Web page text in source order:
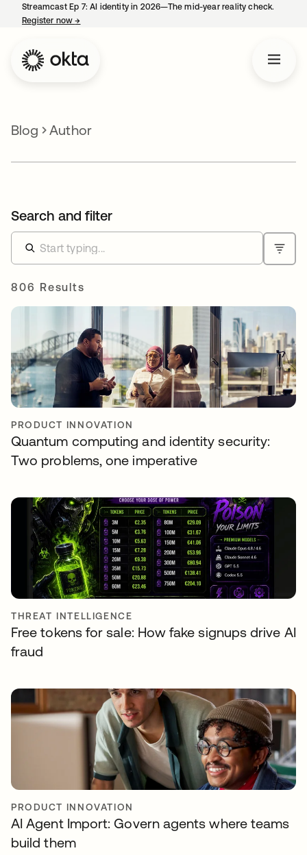
Streamcast Ep 7: AI identity in 2026—The mid-year reality check.
Register now→
Blog Author
Search and filter
806 Results
PRODUCT INNOVATION
Quantum computing and identity security:
Two problems, one imperative
THREAT INTELLIGENCE
Free tokens for sale: How fake signups drive AI
fraud
PRODUCT INNOVATION
AI Agent Import: Govern agents where teams
build them